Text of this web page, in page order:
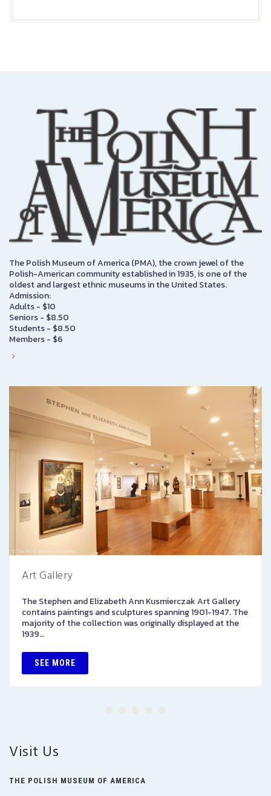
The Polish Museum of America (PMA), the crown jewel of the
Polish-American community established in 1935, is one of the
oldest and largest ethnic museums in the United States.
Admission:
Adults - $10
Seniors - $8.50
Students - $8.50
Members - $6
Art Gallery
The Stephen and Elizabeth Ann Kusmierczak Art Gallery
contains paintings and sculptures spanning 1901-1947. The
majority of the collection was originally displayed at the
1939…
SEE MORE
Visit Us
THE POLISH MUSEUM OF AMERICA